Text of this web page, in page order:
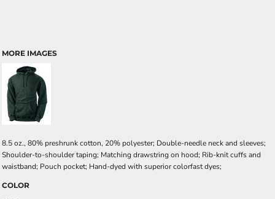
MORE IMAGES
8.5 oz., 80% preshrunk cotton, 20% polyester; Double-needle neck and sleeves;
Shoulder-to-shoulder taping; Matching drawstring on hood; Rib-knit cuffs and
waistband; Pouch pocket; Hand-dyed with superior colorfast dyes;
COLOR